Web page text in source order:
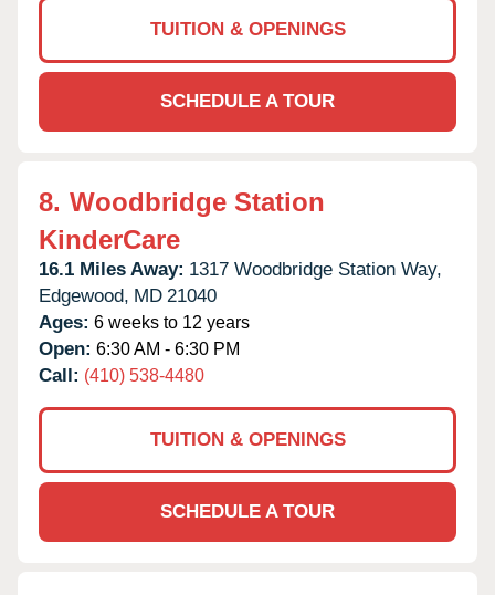
TUITION & OPENINGS
SCHEDULE A TOUR
8. Woodbridge Station
KinderCare
16.1 Miles Away: 1317 Woodbridge Station Way,
Edgewood, MD 21040
Ages: 6 weeks to 12 years
Open: 6:30 AM - 6:30 PM
Call: (410) 538-4480
TUITION & OPENINGS
SCHEDULE A TOUR